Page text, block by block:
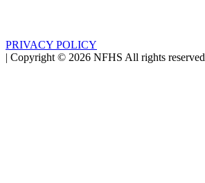
PRIVACY POLICY
| Copyright © 2026 NFHS All rights reserved